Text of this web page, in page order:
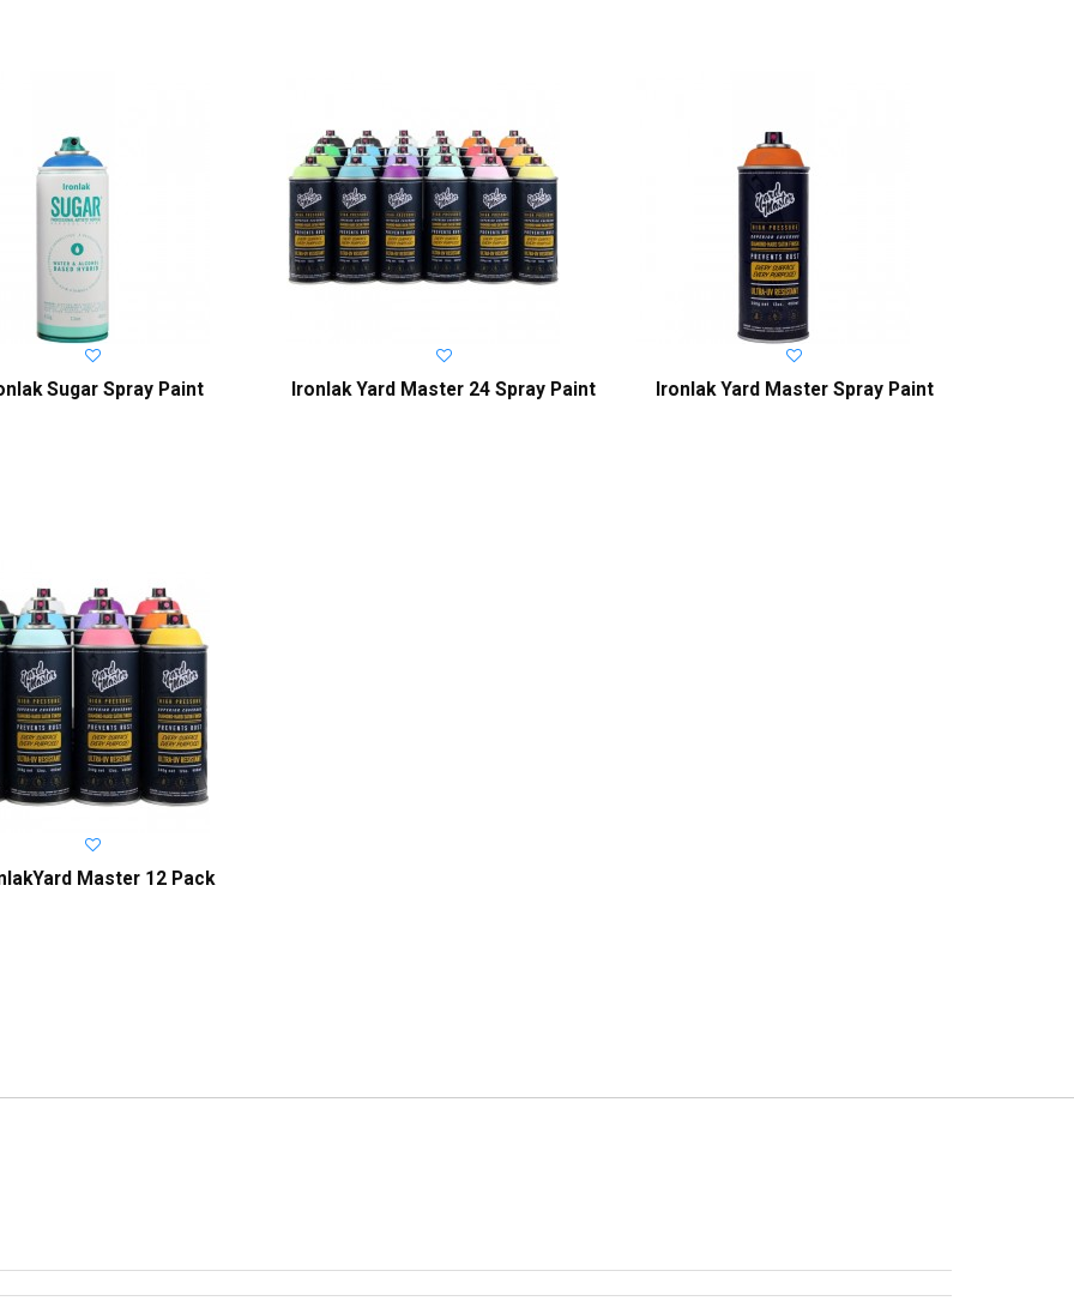
Sugar Spray Paint Ironlak Yard Master 24 Spray Paint Ironlak Yard Master Spray Paint
Master 12 Pack